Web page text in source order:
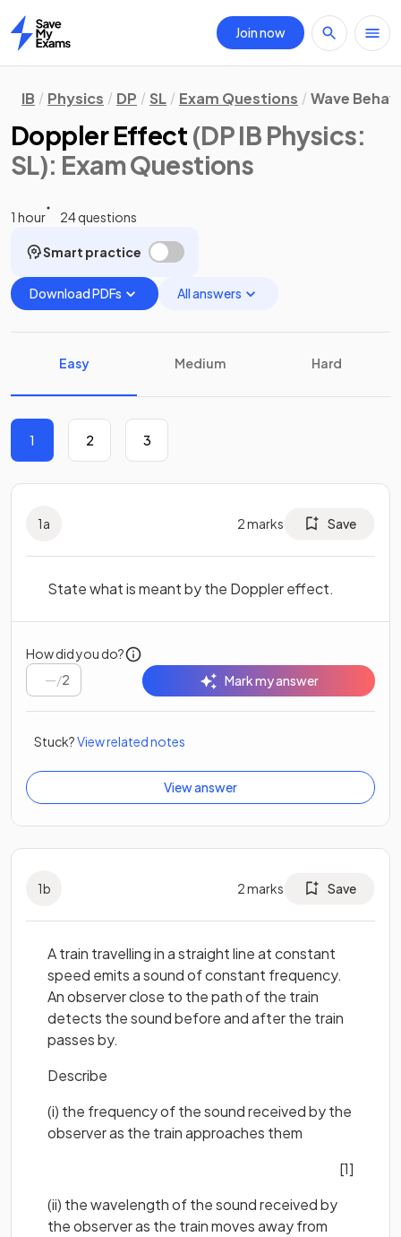
Home
Join now
IB Physics DP SL Exam Questions Wave
Doppler Effect (DP IB Physics:
SL): Exam Questions
1 hour 24 questions
Smart practice
Download PDFs All answers
Easy Medium Hard
1 2 3
1a 2marks Save
State what is meant by the Doppler effect.
How did you do?
/2 Mark my answer
Stuck?View related notes
View answer
1b 2marks Save
A train travelling in a straight line at constant
speed emits a sound of constant frequency.
An observer close to the path of the train
detects the sound before and after the train
passes by.
Describe
(i) the frequency of the sound received by the
observer as the train approaches them
[1]
(ii) the wavelength of the sound received by
the observer as the train moves away from